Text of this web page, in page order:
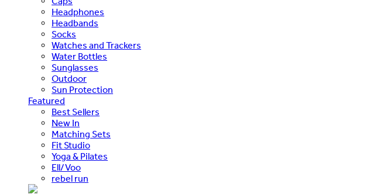
Headphones
Headbands
Socks
Watches and Trackers
Water Bottles
Sunglasses
Outdoor
Sun Protection
Featured
Best Sellers
New In
Matching Sets
Fit Studio
Yoga & Pilates
Ell/Voo
rebel run